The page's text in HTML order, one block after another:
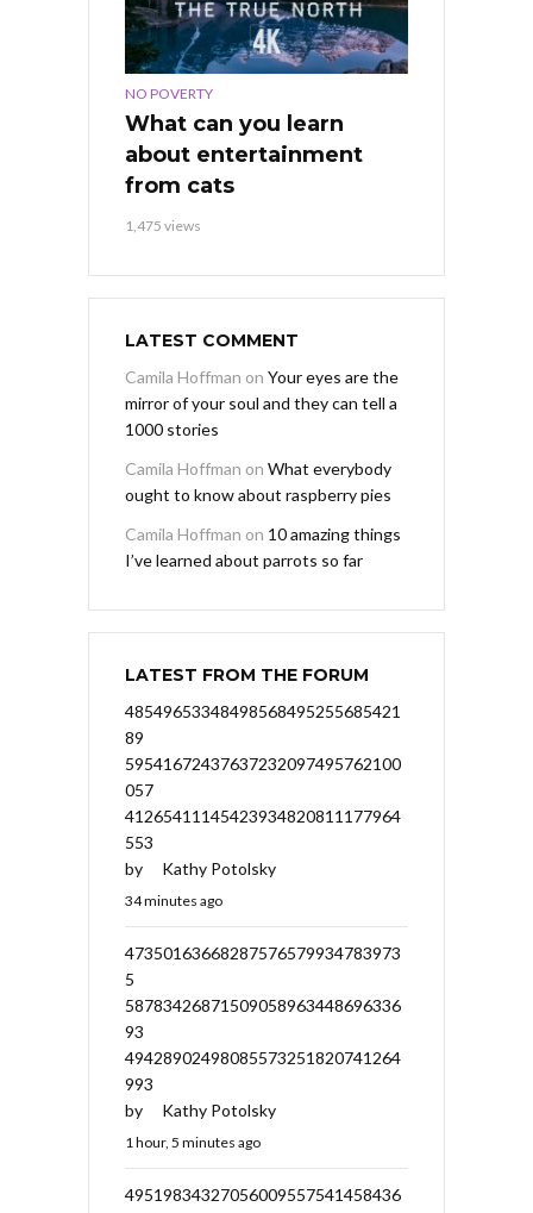
NO POVERTY
What can you learn
about entertainment
from cats
1,475 views
LATEST COMMENT
Camila Hoffman on Your eyes are the
mirror of your soul and they can tell a
1000 stories
Camila Hoffman on What everybody
ought to know about raspberry pies
Camila Hoffman on 10 amazing things
I’ve learned about parrots so far
LATEST FROM THE FORUM
48549653348498568495255685421
89
59541672437637232097495762100
057
41265411145423934820811177964
553
by
Kathy Potolsky
34 minutes ago
47350163668287576579934783973
5
58783426871509058963448696336
93
49428902498085573251820741264
993
by
Kathy Potolsky
1 hour, 5 minutes ago
49519834327056009557541458436